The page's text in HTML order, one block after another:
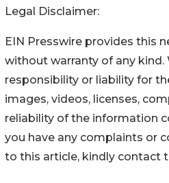
Legal Disclaimer:
EIN Presswire provides this
without warranty of any kind.
responsibility or liability for
images, videos, licenses,
reliability of the information
you have any complaints or
to this article, kindly contact